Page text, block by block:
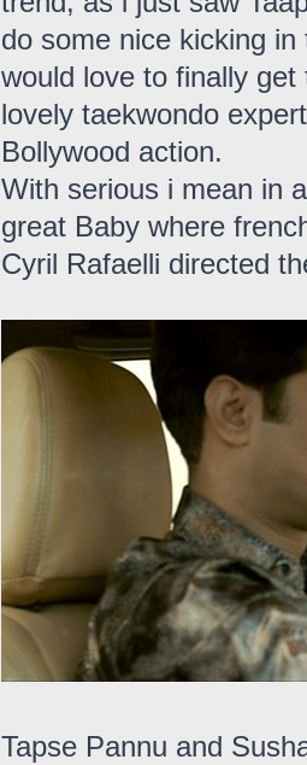
do some nice kicking
would love to finally get
lovely taekwondo
Bollywood action.
With serious i mean in
great Baby where
Cyril Rafaelli directed
Tapse Pannu and